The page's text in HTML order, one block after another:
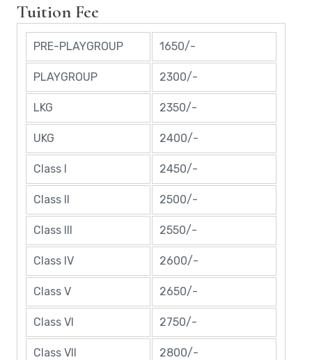
Tuition Fee
PRE-PLAYGROUP 1650/-
PLAYGROUP 2300/-
LKG 2350/-
UKG 2400/-
Class I 2450/-
Class II 2500/-
Class III 2550/-
Class IV 2600/-
Class V 2650/-
Class VI 2750/-
Class VII 2800/-